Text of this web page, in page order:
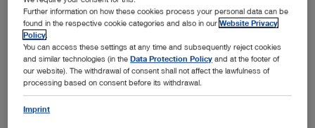
KARL STORZ has been active in the CIS countries since
1998 by operating a sales company based in Moscow. We
offer additional branch offices in St. Petersburg,
Yekaterinburg, and Novosibirsk. Furthermore, this
subsidiary engages in the close coordination and control
of KARL STORZ sales companies in Kazakhstan and
Ukraine.
Further information on how these cookies process your personal data can be
found in the respective cookie categories and also in ourWebsite Privacy
Policy
You can access these settings at any time and subsequently reject cookies
and similar technologies (in theData Protection Policy and at the footer of
our website). The withdrawal of consent shall not affect the lawfulness of
processing based on consent before its withdrawal.
Imprint